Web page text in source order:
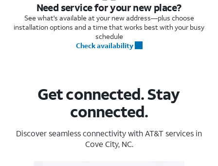
Need service for your new place?
See what's available at your new address—plus choose
installation options and a time that works best with your busy
schedule
Check availability
Get connected. Stay
connected.
Discover seamless connectivity with AT&T services in
Cove City, NC.